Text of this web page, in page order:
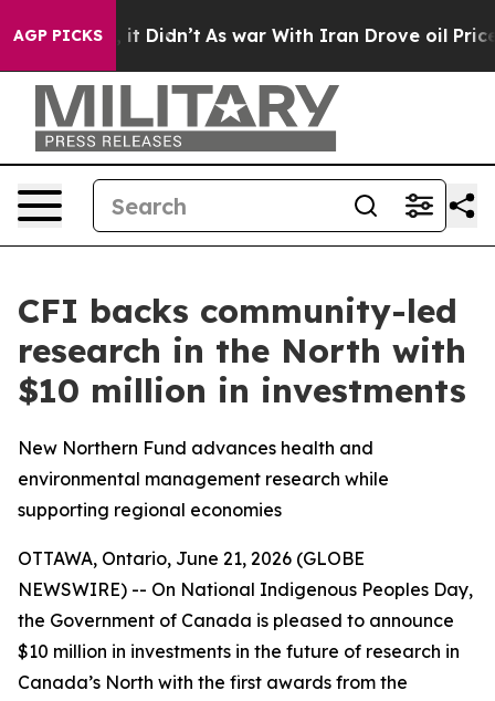
AGP PICKS
it Didn’t As war With Iran Drove oil Prices
CFI backs community-led
research in the North with
$10 million in investments
New Northern Fund advances health and
environmental management research while
supporting regional economies
OTTAWA, Ontario, June 21, 2026 (GLOBE
NEWSWIRE) -- On National Indigenous Peoples Day,
the Government of Canada is pleased to announce
$10 million in investments in the future of research in
Canada’s North with the first awards from the